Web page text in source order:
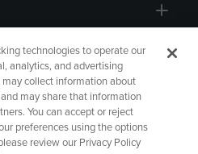
Accessibility
technologies to operate our
analytics, and advertising
collect information about
may share that information
You can accept or reject
preferences using the options
review our Privacy Policy